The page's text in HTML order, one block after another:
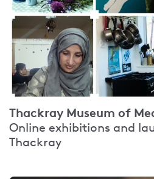
Thackray Museum of
Online exhibitions and
Thackray